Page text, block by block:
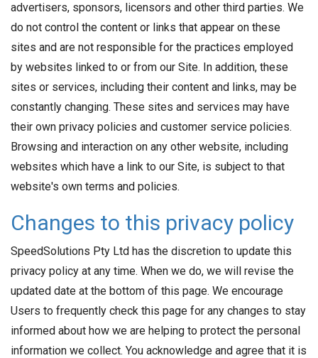
advertisers, sponsors, licensors and other third parties. We
do not control the content or links that appear on these
sites and are not responsible for the practices employed
by websites linked to or from our Site. In addition, these
sites or services, including their content and links, may be
constantly changing. These sites and services may have
their own privacy policies and customer service policies.
Browsing and interaction on any other website, including
websites which have a link to our Site, is subject to that
website's own terms and policies.
Changes to this privacy policy
SpeedSolutions Pty Ltd has the discretion to update this
privacy policy at any time. When we do, we will revise the
updated date at the bottom of this page. We encourage
Users to frequently check this page for any changes to stay
informed about how we are helping to protect the personal
information we collect. You acknowledge and agree that it is